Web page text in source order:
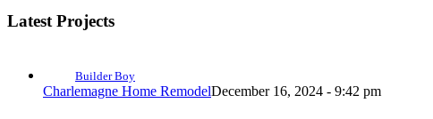
Latest Projects
Builder Boy
Charlemagne Home RemodelDecember 16, 2024 - 9:42 pm